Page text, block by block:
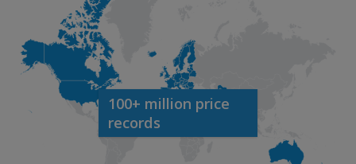
100+ million price
records